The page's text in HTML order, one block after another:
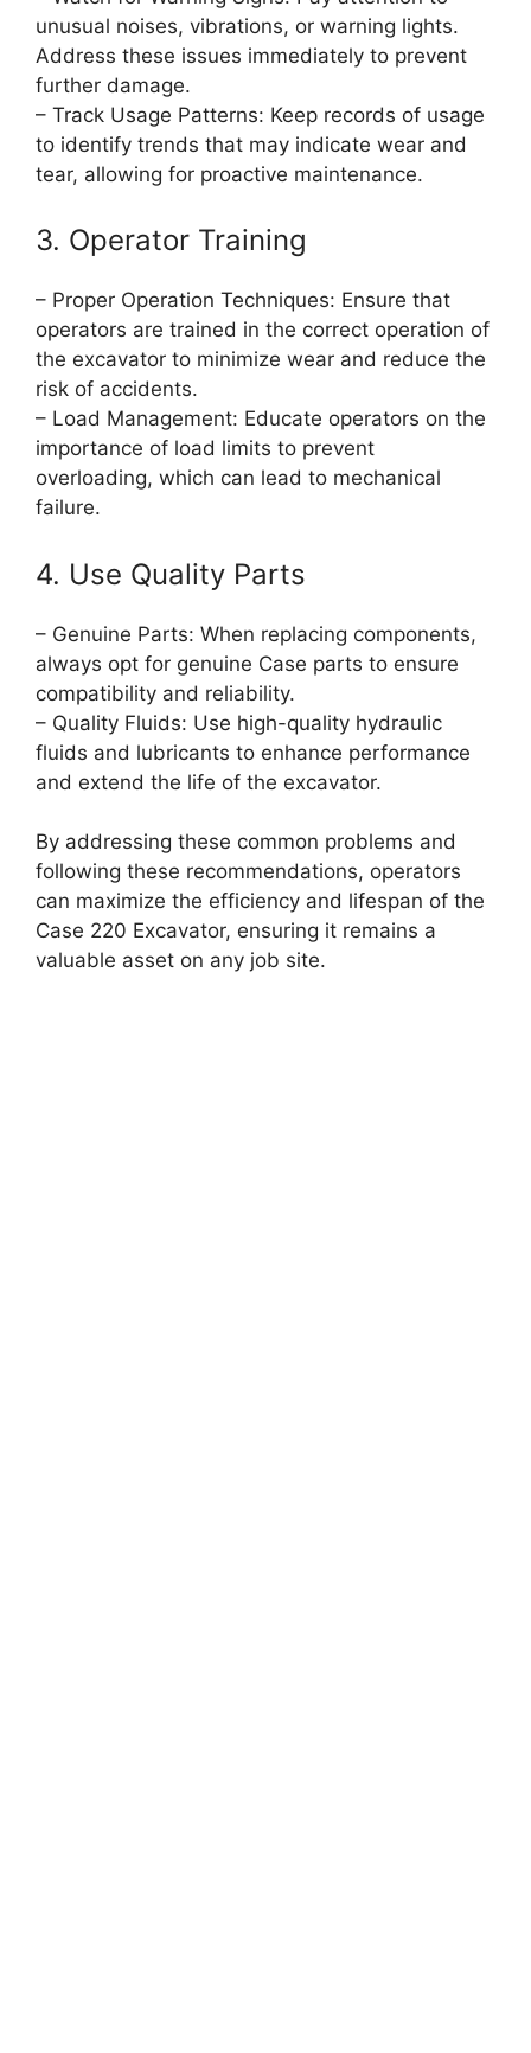
unusual noises, vibrations, or warning lights.
Address these issues immediately to prevent
further damage.
– Track Usage Patterns: Keep records of usage
to identify trends that may indicate wear and
tear, allowing for proactive maintenance.
3. Operator Training
– Proper Operation Techniques: Ensure that
operators are trained in the correct operation of
the excavator to minimize wear and reduce the
risk of accidents.
– Load Management: Educate operators on the
importance of load limits to prevent
overloading, which can lead to mechanical
failure.
4. Use Quality Parts
– Genuine Parts: When replacing components,
always opt for genuine Case parts to ensure
compatibility and reliability.
– Quality Fluids: Use high-quality hydraulic
fluids and lubricants to enhance performance
and extend the life of the excavator.
By addressing these common problems and
following these recommendations, operators
can maximize the efficiency and lifespan of the
Case 220 Excavator, ensuring it remains a
valuable asset on any job site.